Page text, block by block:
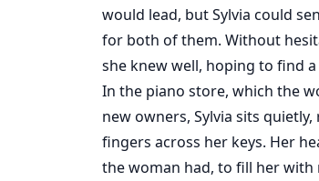
would lead, but Sylvia could
for both of them. Without
she knew well, hoping to find
In the piano store, which the
new owners, Sylvia sits
fingers across her keys. Her
the woman had, to fill her with